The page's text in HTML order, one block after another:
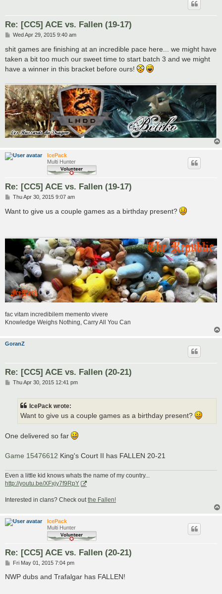
Re: [CC5] ACE vs. Fallen (19-17)
P
s
Wed Apr 29, 2015 9:40 am
shit games are finishing at an incredible pace here... we might have
taken a bit too much our sweet time to start batch 3 and we might
have a winner in this bracket before ours!
IcePack
Multi Hunter
Re: [CC5] ACE vs. Fallen (19-17)
P
s
Thu Apr 30, 2015 9:07 am
Want to give us a couple games as a birthday present?
fac vitam incredibilem memento vivere
Knowledge Weighs Nothing, Carry All You Can
GoranZ
Re: [CC5] ACE vs. Fallen (20-21)
PThu Apr 30, 2015 12:41 pm
IcePack wrote:
Want to give us a couple games as a birthday present?
One delivered so far
Game 15476612 King's Court II has FALLEN 20-21
Even a little kid knows whats the name of my country...
http://youtu.be/XFxjy7f9RpY
Interested in clans? Check outthe Fallen!
IcePack
Multi Hunter
Re: [CC5] ACE vs. Fallen (20-21)
P
s
Fri May 01, 2015 7:04 pm
NWP dubs and Trafalgar has FALLEN!